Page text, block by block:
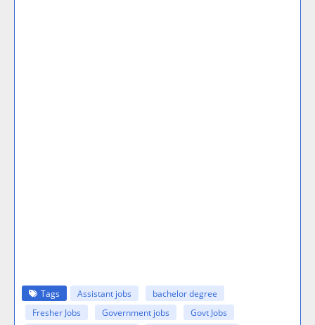
Tags Assistant jobs
bachelor degree
Fresher Jobs
Government jobs
Govt Jobs